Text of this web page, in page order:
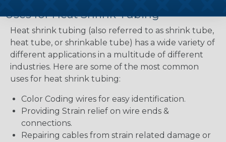
Uses for Heat Shrink Tubing
Heat shrink tubing (also referred to as shrink tube,
heat tube, or shrinkable tube) has a wide variety of
different applications in a multitude of different
industries. Here are some of the most common
uses for heat shrink tubing:
Color Coding wires for easy identification.
Providing Strain relief on wire ends &
connections.
Repairing cables from strain related damage or